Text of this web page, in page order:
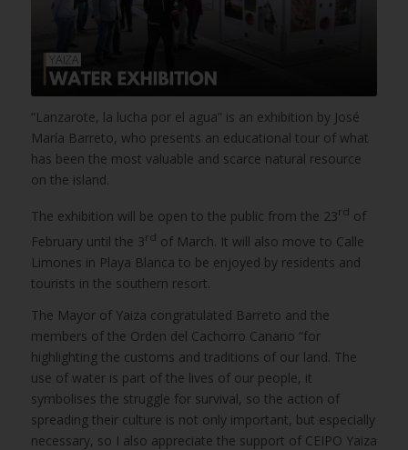
“Lanzarote, la lucha por el agua” is an exhibition by José
María Barreto, who presents an educational tour of what
has been the most valuable and scarce natural resource
on the island.
The exhibition will be open to the public from the 23rd of
February until the 3rd of March. It will also move to Calle
Limones in Playa Blanca to be enjoyed by residents and
tourists in the southern resort.
The Mayor of Yaiza congratulated Barreto and the
members of the Orden del Cachorro Canario “for
highlighting the customs and traditions of our land. The
use of water is part of the lives of our people, it
symbolises the struggle for survival, so the action of
spreading their culture is not only important, but especially
necessary, so I also appreciate the support of CEIPO Yaiza